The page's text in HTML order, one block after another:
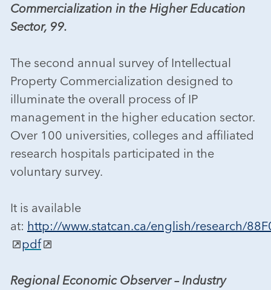
Commercialization in the Higher Education
Sector, 99.
The second annual survey of Intellectual
Property Commercialization designed to
illuminate the overall process of IP
management in the higher education sector.
Over 100 universities, colleges and affiliated
research hospitals participated in the
voluntary survey.
It is available
at: http://www.statcan.ca/english/research/
pdf
Regional Economic Observer – Industry